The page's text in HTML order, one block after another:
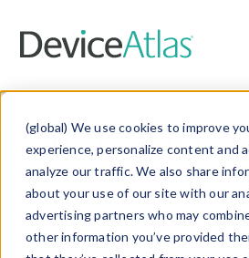
(global) We use cookies to improve
experience, personalize content and
analyze our traffic. We also share
about your use of our site with our
advertising partners who may
other information you’ve provided
Data &
Explore our device data.
and properties on all